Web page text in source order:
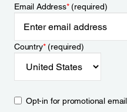
Email Address*(required)
Country*(required)
Opt-in for promotional